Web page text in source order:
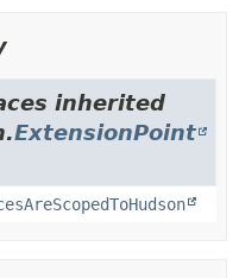
inherited
ExtensionPoint